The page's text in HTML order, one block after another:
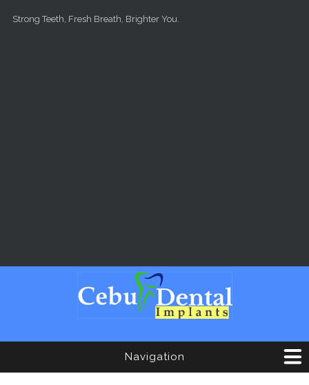
Strong Teeth, Fresh Breath, Brighter You.
Navigation